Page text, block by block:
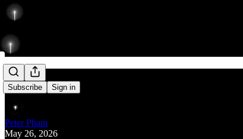
Subscribe Sign in
Rise
Peter Pham
May 26, 2026